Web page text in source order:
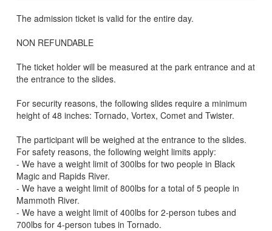
The admission ticket is valid for the entire day.
NON REFUNDABLE
The ticket holder will be measured at the park entrance and at
the entrance to the slides.
For security reasons, the following slides require a minimum
height of 48 inches: Tornado, Vortex, Comet and Twister.
The participant will be weighed at the entrance to the slides.
For safety reasons, the following weight limits apply:
- We have a weight limit of 300lbs for two people in Black
Magic and Rapids River.
- We have a weight limit of 800lbs for a total of 5 people in
Mammoth River.
- We have a weight limit of 400lbs for 2-person tubes and
700lbs for 4-person tubes in Tornado.